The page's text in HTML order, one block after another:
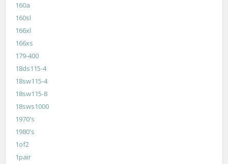
160a
160sl
166xl
166xs
179-400
18ds115-4
18sw115-4
18sw115-8
18sws1000
1970's
1980's
1of2
1pair